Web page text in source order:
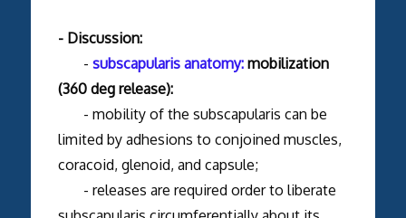
- Discussion:
- subscapularis anatomy:mobilization
(360 deg release):
- mobility of the subscapularis can be
limited by adhesions to conjoined muscles,
coracoid, glenoid, and capsule;
- releases are required order to liberate